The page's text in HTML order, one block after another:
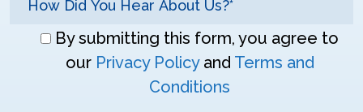
Don\'tBy submitting this form, you agree to
our Privacy Policyand Terms and
Conditions